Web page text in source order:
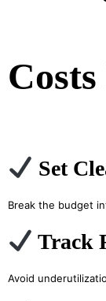
Set
Break the budget
Track
Avoid